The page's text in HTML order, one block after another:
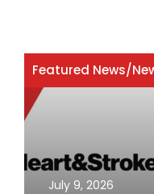
Featured News/
July 9, 2026